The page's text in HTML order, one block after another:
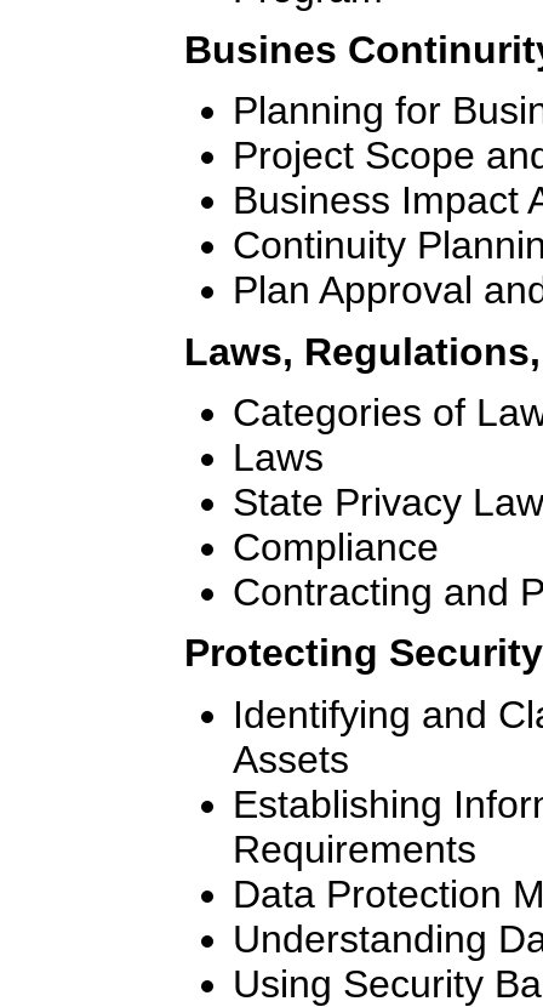
Busines
Planning for
Project Scope
Business Impact
Continuity
Plan Approval
Laws,
Categories of
Laws
State Privacy
Compliance
Contracting and
Protecting
Identifying and
Assets
Establishing
Requirements
Data Protection
Understanding
Using Security